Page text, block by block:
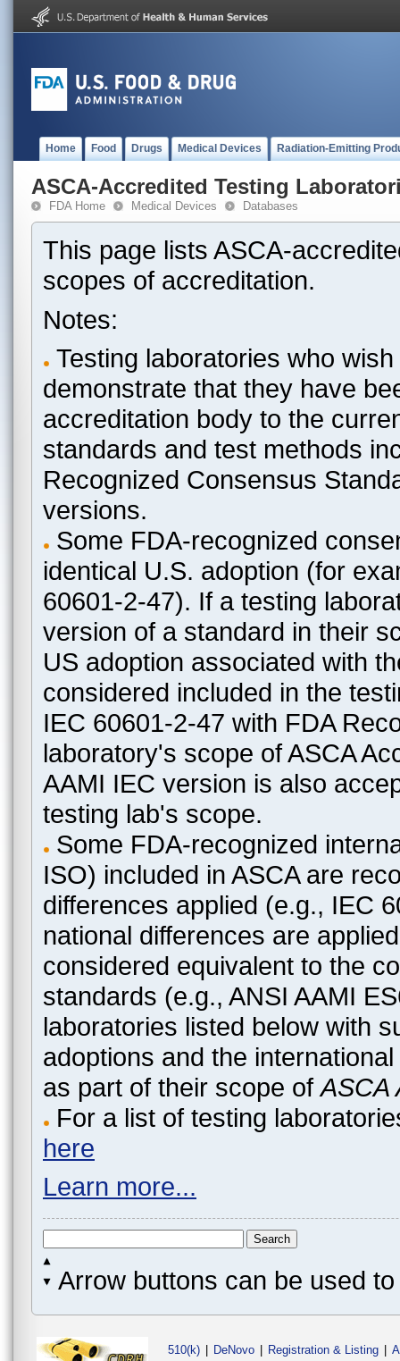
Home Food Drugs Medical Devices Radiation-Emitting
ASCA-Accredited Testing
FDA Home Medical Devices Databases
This page lists ASCA-
scopes of accreditation.
Notes:
Testing laboratories who
demonstrate that they have
accreditation body to the
standards and test methods
Recognized Consensus
versions.
Some FDA-recognized
identical U.S. adoption (for
60601-2-47). If a testing
version of a standard in their
US adoption associated with
considered included in the
IEC 60601-2-47 with FDA
laboratory's scope of ASCA
AAMI IEC version is also
testing lab's scope.
Some FDA-recognized
ISO) included in ASCA are
differences applied (e.g., IEC
national differences are
considered equivalent to the
standards (e.g., ANSI AAMI
laboratories listed below with
adoptions and the
as part of their scope ofASCA
For a list of testing
here
Learn more...
Arrow buttons can be used
510(k) DeNovo Registration & Listing